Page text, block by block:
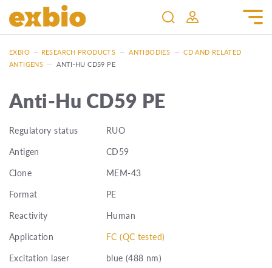
EXBIO — RESEARCH PRODUCTS — ANTIBODIES — CD AND RELATED
ANTIGENS — ANTI-HU CD59 PE
Anti-Hu CD59 PE
Regulatory status
RUO
Antigen
CD59
Clone
MEM-43
Format
PE
Reactivity
Human
Application
FC (QC tested)
Excitation laser
blue (488 nm)